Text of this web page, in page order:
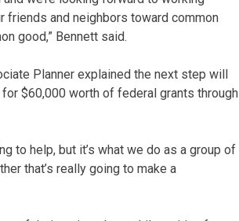
friends and neighbors toward common
good,” Bennett said.
Planner explained the next step will
$60,000 worth of federal grants through
to help, but it’s what we do as a group of
that’s really going to make a